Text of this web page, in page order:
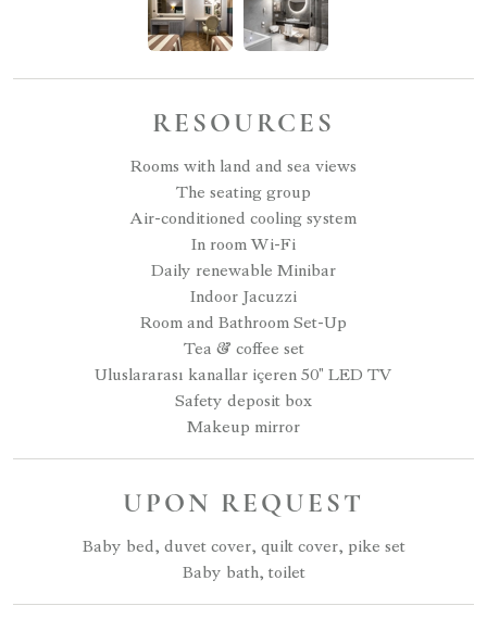
RESOURCES
Rooms with land and sea views
The seating group
Air-conditioned cooling system
In room Wi-Fi
Daily renewable Minibar
Indoor Jacuzzi
Room and Bathroom Set-Up
Tea & coffee set
Uluslararası kanallar içeren 50" LED TV
Safety deposit box
Makeup mirror
UPON REQUEST
Baby bed, duvet cover, quilt cover, pike set
Baby bath, toilet